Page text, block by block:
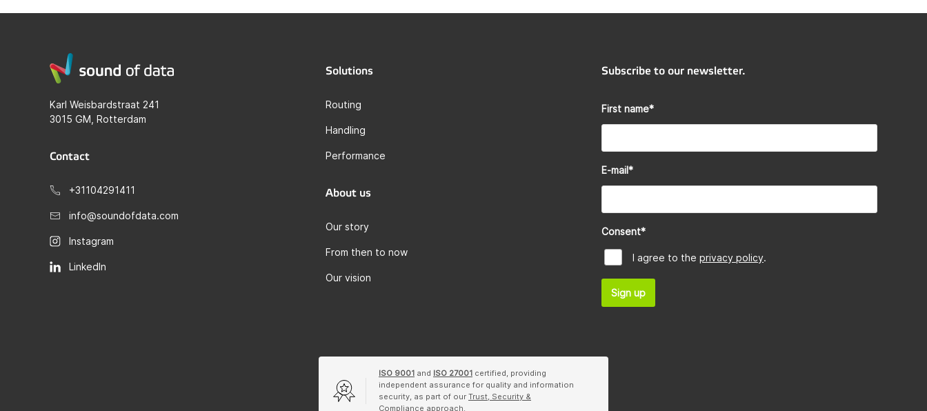
Karl Weisbardstraat 241
3015 GM, Rotterdam
Contact
+31104291411
info@soundofdata.com
Instagram
LinkedIn
Solutions
Routing
Handling
Performance
About us
Our story
From then to now
Our vision
Subscribe to our newsletter.
First name*
E-mail*
Consent*
I agree to the privacy policy.
Sign up
ISO 9001 and ISO 27001 certified, providing
independent assurance for quality and information
security, as part of our Trust, Security &
Compliance approach.